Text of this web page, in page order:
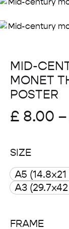
MID-
MONET
POSTER
£ 8.00 –
SIZE
A5
A3
FRAME